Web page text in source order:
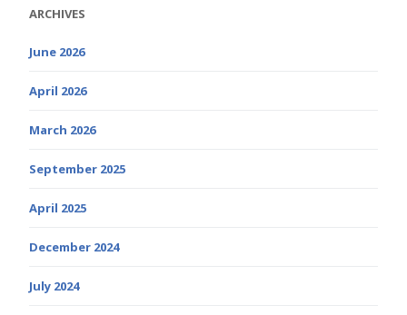
ARCHIVES
June 2026
April 2026
March 2026
September 2025
April 2025
December 2024
July 2024